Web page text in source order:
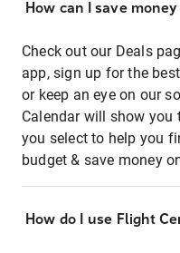
How can I save
Check out our Deals
app, sign up for the
or keep an eye on our
Calendar will show
you select to help you
budget & save money
How do I use Flight